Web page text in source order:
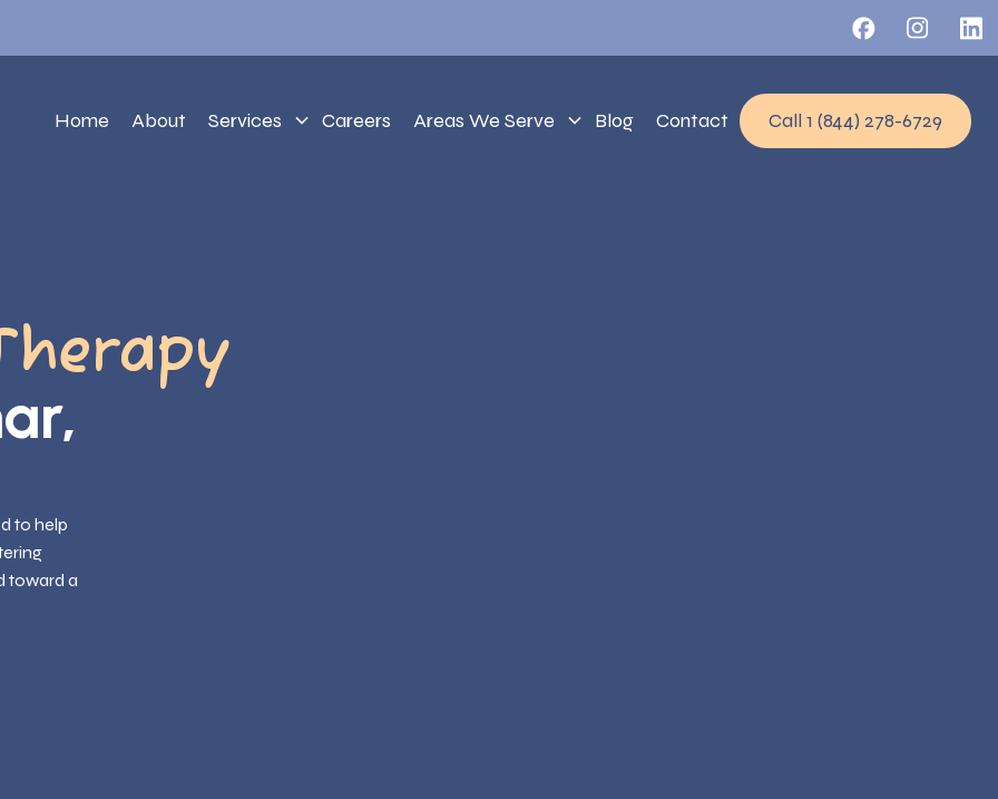
Home About Services Careers Areas We Serve Blog Contact Call 1 (844) 278-6729
to help
toward a